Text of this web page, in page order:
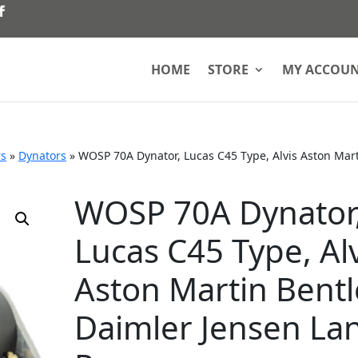
HOME STORE MY
» Dynators » WOSP 70A Dynator, Lucas C45 Type, Alvis Aston
WOSP 70A
Lucas C45 Type,
Aston Martin
Daimler Jensen